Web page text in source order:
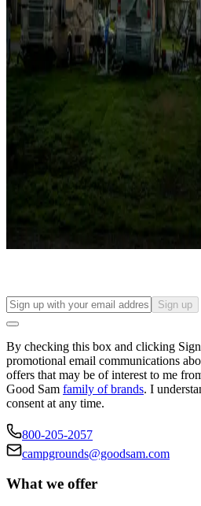
Lots & park models
Campgrounds with lots or park
Campgrounds or locations with or near
Attractions & entertainment
Things to see and do, golfing and more
Long-term stays
Find your ideal spot to stay awhile —
Sign up
By checking this box and clicking
promotional email communications
offers that may be of interest to me
Good Sam family of brands. I
consent at any time.
800-205-2057
campgrounds@goodsam.com
What we offer